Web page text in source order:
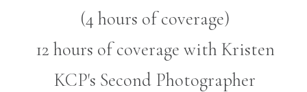
(4 hours of coverage)
12 hours of coverage with Kristen
KCP's Second Photographer